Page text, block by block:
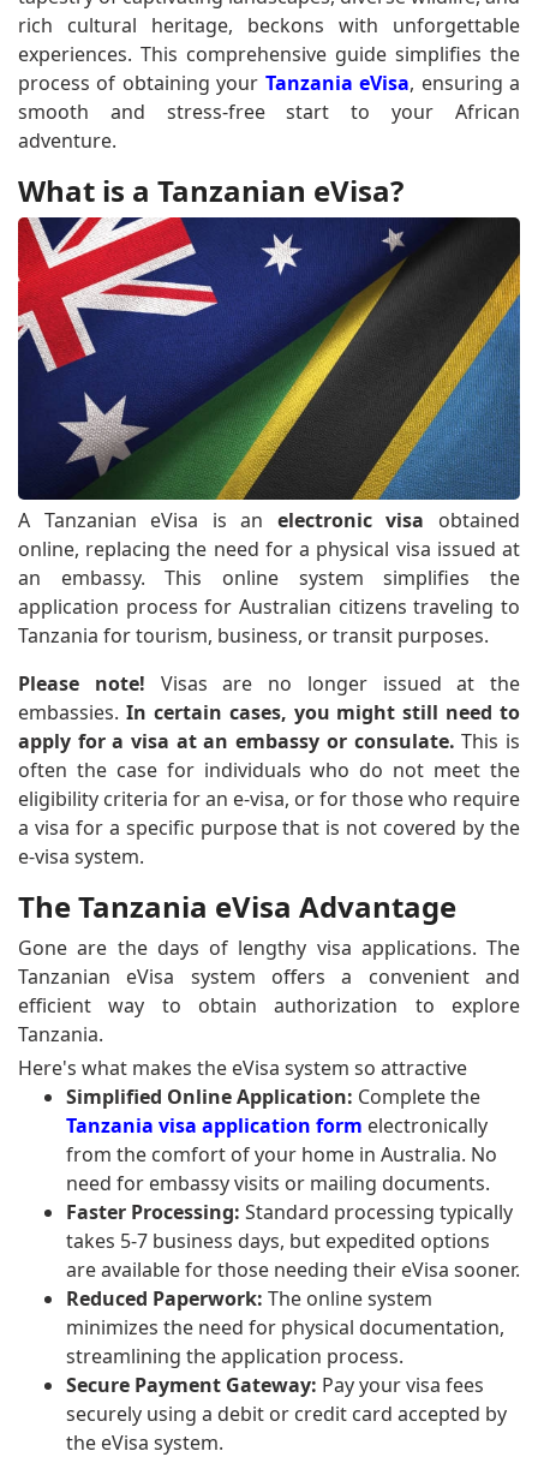
rich cultural heritage, beckons with unforgettable
experiences. This comprehensive guide simplifies the
process of obtaining your Tanzania eVisa, ensuring a
smooth and stress-free start to your African
adventure.
What is a Tanzanian eVisa?
A Tanzanian eVisa is an electronic visa obtained
online, replacing the need for a physical visa issued at
an embassy. This online system simplifies the
application process for Australian citizens traveling to
Tanzania for tourism, business, or transit purposes.
Please note! Visas are no longer issued at the
embassies. In certain cases, you might still need to
apply for a visa at an embassy or consulate. This is
often the case for individuals who do not meet the
eligibility criteria for an e-visa, or for those who require
a visa for a specific purpose that is not covered by the
e-visa system.
The Tanzania eVisa Advantage
Gone are the days of lengthy visa applications. The
Tanzanian eVisa system offers a convenient and
efficient way to obtain authorization to explore
Tanzania.
Here's what makes the eVisa system so attractive
Simplified Online Application: Complete the
Tanzania visa application form electronically
from the comfort of your home in Australia. No
need for embassy visits or mailing documents.
Faster Processing: Standard processing typically
takes 5-7 business days, but expedited options
are available for those needing their eVisa sooner.
Reduced Paperwork: The online system
minimizes the need for physical documentation,
streamlining the application process.
Secure Payment Gateway: Pay your visa fees
securely using a debit or credit card accepted by
the eVisa system.